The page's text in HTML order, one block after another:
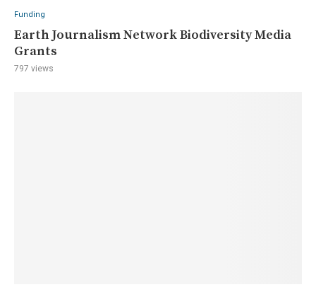
Funding
Earth Journalism Network Biodiversity Media
Grants
797 views